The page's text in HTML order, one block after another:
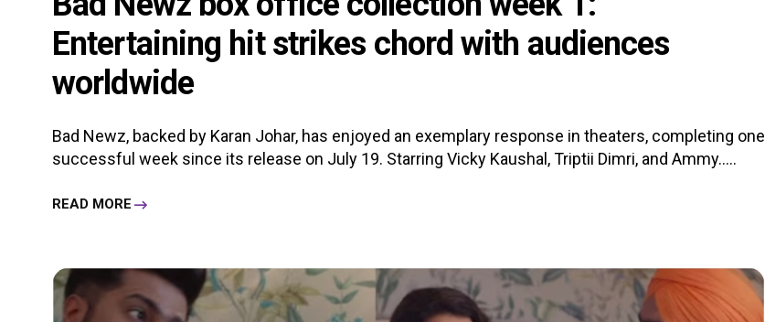
Entertaining hit strikes chord with audiences
worldwide
Bad Newz, backed by Karan Johar, has enjoyed an exemplary response in theaters, completing one
successful week since its release on July 19. Starring Vicky Kaushal, Triptii Dimri, and Ammy.....
READ MORE